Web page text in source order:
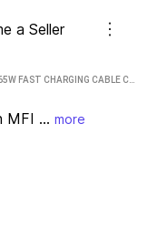
a Seller
MFI ... more